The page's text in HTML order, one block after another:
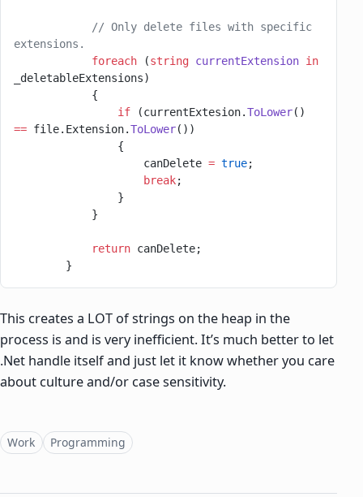
extensions.
            foreach
(string currentExtension in
_deletableExtensions)
            {
                if
(currentExtesion.ToLower
== file.Extension.ToLower())
                {
                    canDelete
= true;
                    break
;
                }
            }
            return
canDelete;
        }
This creates a LOT of strings on the heap in the
process is and is very inefficient. It’s much better to let
.Net handle itself and just let it know whether you care
about culture and/or case sensitivity.
Topics
Work Programming